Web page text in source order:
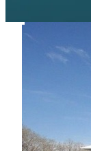
All-